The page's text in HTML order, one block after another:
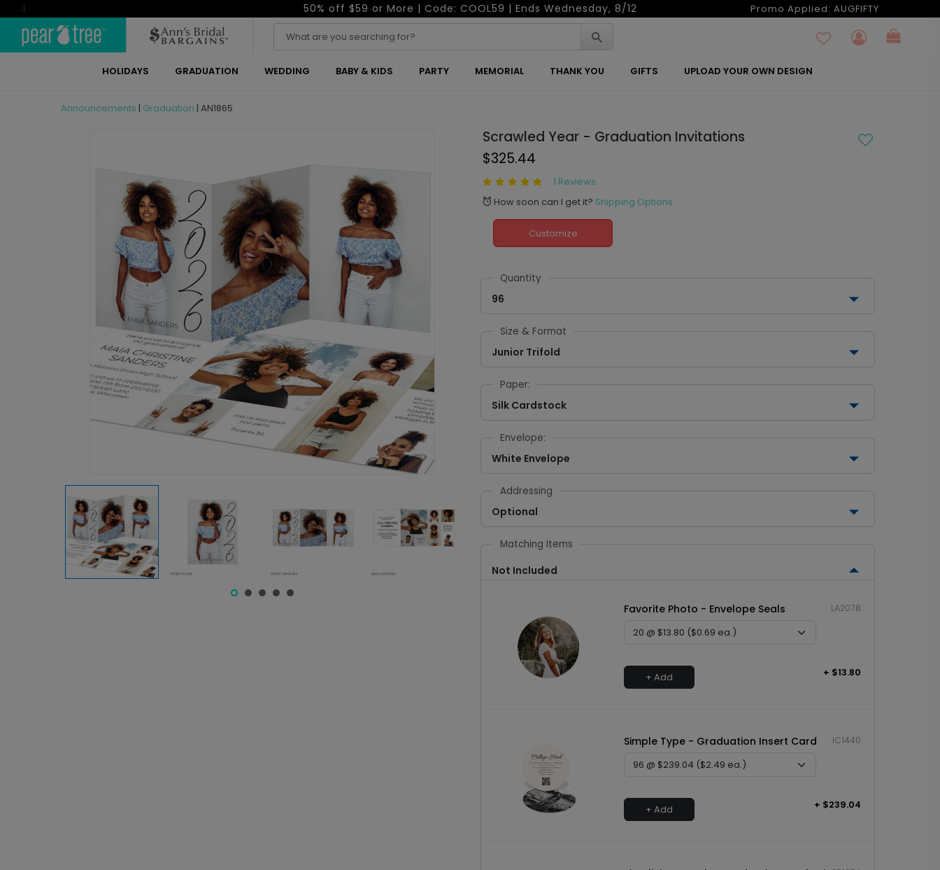
4 50% off $59 or More | Code: COOL59 | Ends Wednesday, 8/12 Promo Applied: AUGFIFTY
HOLIDAYS GRADUATION WEDDING BABY & KIDS PARTY MEMORIAL THANK YOU GIFTS UPLOAD YOUR OWN DESIGN
Announcements | Graduation | AN1865
Scrawled Year - Graduation Invitations
$325.44
1 Reviews
alarm How soon can I get it? Shipping Options
Customize
Quantity
96
Size & Format
Junior Trifold
Paper:
Silk Cardstock
Envelope:
White Envelope
Addressing
Optional
Matching Items
Not Included
Favorite Photo - Envelope Seals LA2078
+ Add + $13.80
Simple Type - Graduation Insert Card IC1440
+ Add + $239.04